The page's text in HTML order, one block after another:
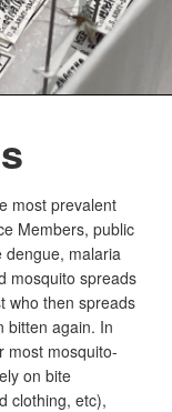
most prevalent
Members, public
dengue, malaria
mosquito spreads
who then spreads
bitten again. In
most mosquito-
on bite
clothing, etc),